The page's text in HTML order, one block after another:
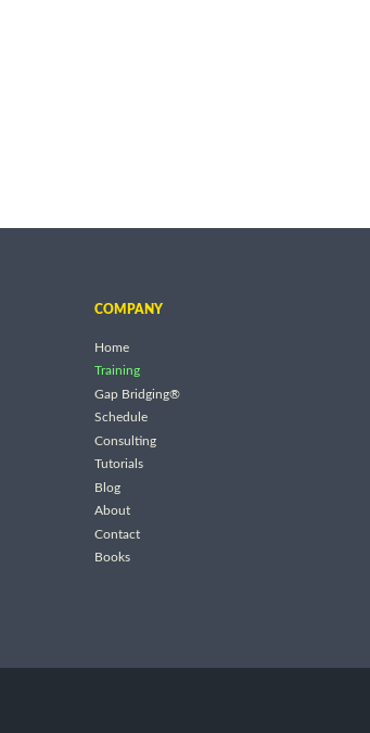
COMPANY
Home
Training
Gap Bridging®
Schedule
Consulting
Tutorials
Blog
About
Contact
Books